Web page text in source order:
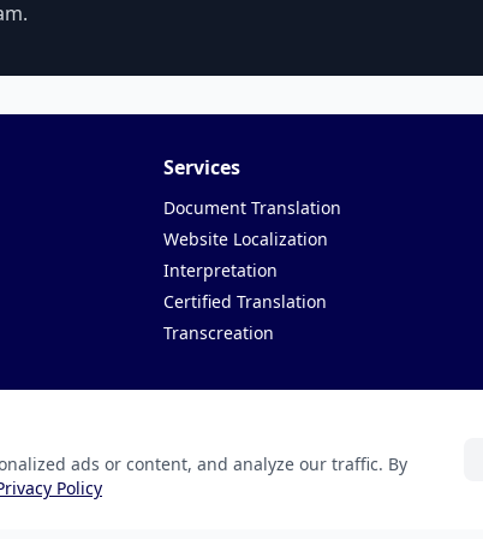
Services
Document Translation
Website Localization
Interpretation
Certified Translation
Transcreation
Pvt. ltd.
ads or content, and analyze our traffic. By
Policy